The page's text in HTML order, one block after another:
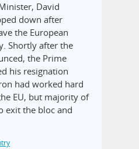
David
down after
the European
Shortly after the
the Prime
his resignation
had worked hard
EU, but majority of
exit the bloc and